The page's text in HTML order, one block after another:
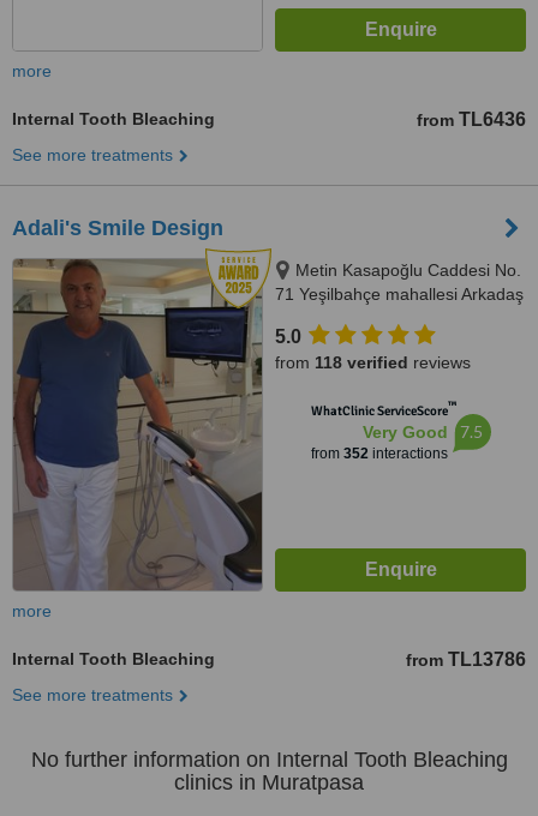
more
Internal Tooth Bleaching from TL6436
See more treatments
Adali's Smile Design
Metin Kasapoğlu Caddesi No.
71 Yeşilbahçe mahallesi Arkadaş
5.0
from 118 verified reviews
WhatClinic ServiceScore™
Very Good
from 352interactions
7.5
more
Internal Tooth Bleaching from TL13786
See more treatments
No further information on Internal Tooth Bleaching
clinics in Muratpasa